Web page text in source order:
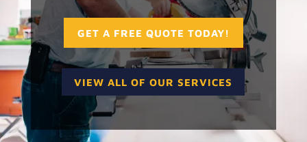
GET A FREE QUOTE TODAY!
VIEW ALL OF OUR SERVICES